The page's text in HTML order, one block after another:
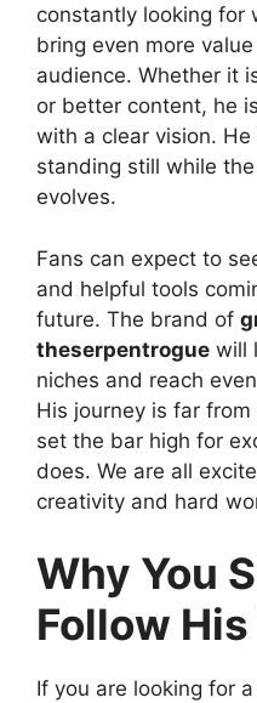
constantly looking for
bring even more
audience. Whether it
or better content, he
with a clear vision.
standing still while
evolves.
Fans can expect to
and helpful tools
future. The brand of
theserpentrogue will
niches and reach
His journey is far
set the bar high for
does. We are all
creativity and hard
Why You
Follow
If you are looking for